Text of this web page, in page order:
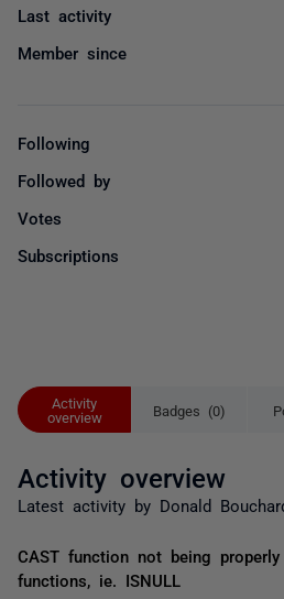
Activity
overview
Badges (0)
Activity overview
Latest activity by Donald
CAST function not being
functions, ie. ISNULL
Last activity
Member since
Following
Followed by
Votes
Subscriptions